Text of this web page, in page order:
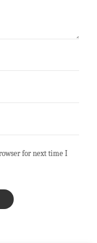
for next time I